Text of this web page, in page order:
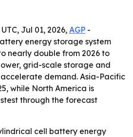
Jul 01, 2026, AGP -
energy storage system
nearly double from 2026 to
grid-scale storage and
demand. Asia-Pacific
while North America is
through the forecast
cell battery energy